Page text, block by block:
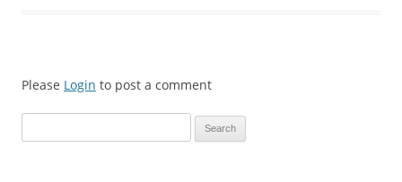
Please Login to post a comment
for: